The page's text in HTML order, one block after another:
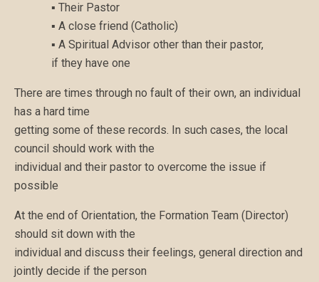
▪ Their Pastor
▪ A close friend (Catholic)
▪ A Spiritual Advisor other than their pastor,
if they have one
There are times through no fault of their own, an individual
has a hard time
getting some of these records. In such cases, the local
council should work with the
individual and their pastor to overcome the issue if
possible
At the end of Orientation, the Formation Team (Director)
should sit down with the
individual and discuss their feelings, general direction and
jointly decide if the person